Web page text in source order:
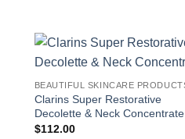
Clarins Super Restorative
Decolette & Neck Concentrate
$112.00